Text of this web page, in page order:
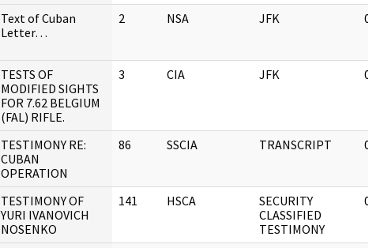
Text of Cuban
Letter…
2 NSA JFK
TESTS OF
MODIFIED SIGHTS
FOR 7.62 BELGIUM
(FAL) RIFLE.
3 CIA JFK
TESTIMONY RE:
CUBAN
OPERATION
86 SSCIA TRANSCRIPT
TESTIMONY OF
YURI IVANOVICH
NOSENKO
141 HSCA
SECURITY
CLASSIFIED
TESTIMONY